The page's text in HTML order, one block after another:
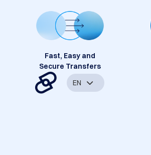
Fast, Easy and
Secure Transfers
EN